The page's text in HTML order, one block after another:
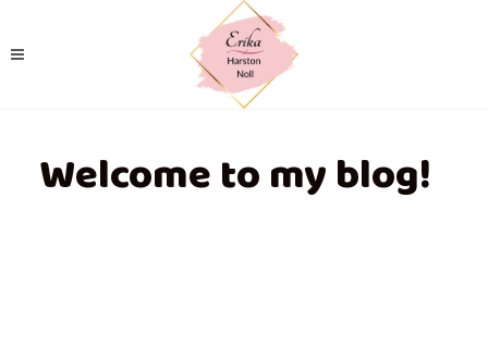
Welcome to my blog!